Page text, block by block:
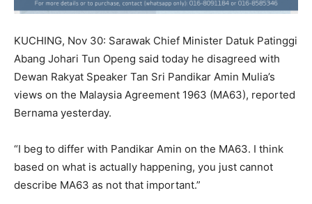
KUCHING, Nov 30: Sarawak Chief Minister Datuk Patinggi
Abang Johari Tun Openg said today he disagreed with
Dewan Rakyat Speaker Tan Sri Pandikar Amin Mulia’s
views on the Malaysia Agreement 1963 (MA63), reported
Bernama yesterday.
“I beg to differ with Pandikar Amin on the MA63. I think
based on what is actually happening, you just cannot
describe MA63 as not that important.”